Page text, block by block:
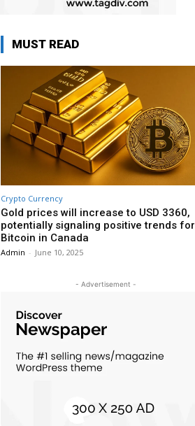
MUST READ
Crypto Currency
Gold prices will increase to USD 3360,
potentially signaling positive trends for
Bitcoin in Canada
Admin - June 10, 2025
- Advertisement -